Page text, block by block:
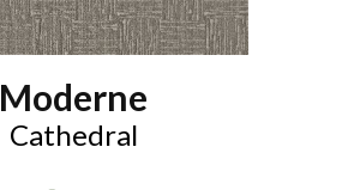
Moderne
Cathedral